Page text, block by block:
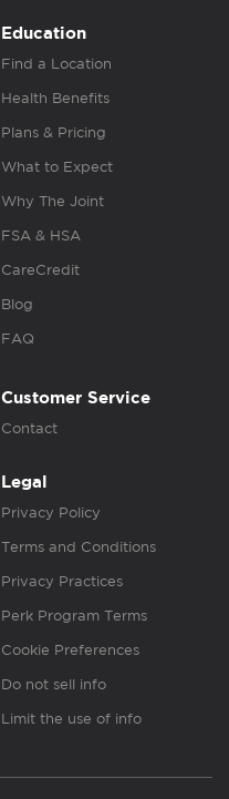
Education
Find a Location
Health Benefits
Plans & Pricing
What to Expect
Why The Joint
FSA & HSA
CareCredit
Blog
FAQ
Customer Service
Contact
Legal
Privacy Policy
Terms and Conditions
Privacy Practices
Perk Program Terms
Cookie Preferences
Do not sell info
Limit the use of info